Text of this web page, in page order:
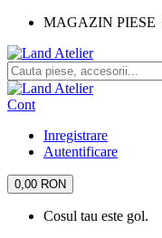
MAGAZIN PIESE
Cont
Inregistrare
Autentificare
0,00 RON
Cosul tau este gol.